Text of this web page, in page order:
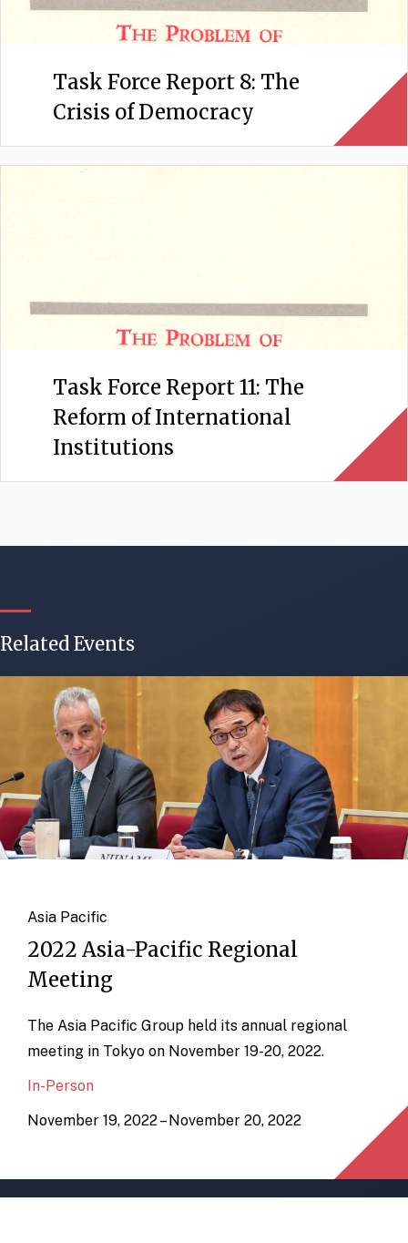
Task Force Report 8: The
Crisis of Democracy
Task Force Report 11: The
Reform of International
Institutions
Related Events
Asia Pacific
2022 Asia-Pacific Regional
Meeting
The Asia Pacific Group held its annual regional
meeting in Tokyo on November 19-20, 2022.
In-Person
November 19, 2022 – November 20, 2022